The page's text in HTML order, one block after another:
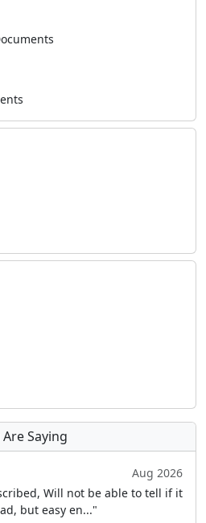
Saying
Aug 2026
Will not be able to tell if it
but easy en..."